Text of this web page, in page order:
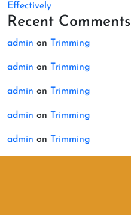
Effectively
Recent Comments
admin on Trimming
admin on Trimming
admin on Trimming
admin on Trimming
admin on Trimming